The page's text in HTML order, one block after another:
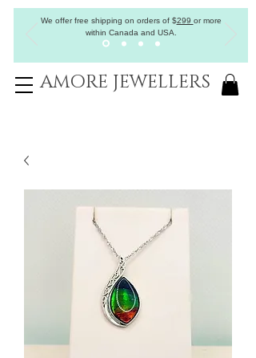
We offer free shipping on orders of$299 or more
within Canada and USA.
AMORE JEWELLERS